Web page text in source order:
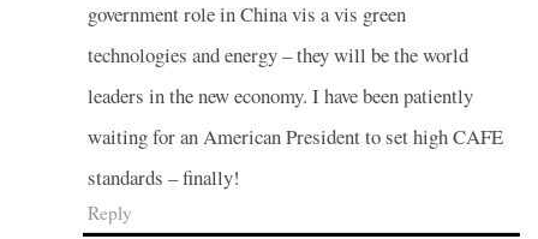
government role in China vis a vis green
technologies and energy – they will be the world
leaders in the new economy. I have been patiently
waiting for an American President to set high CAFE
standards – finally!
Reply